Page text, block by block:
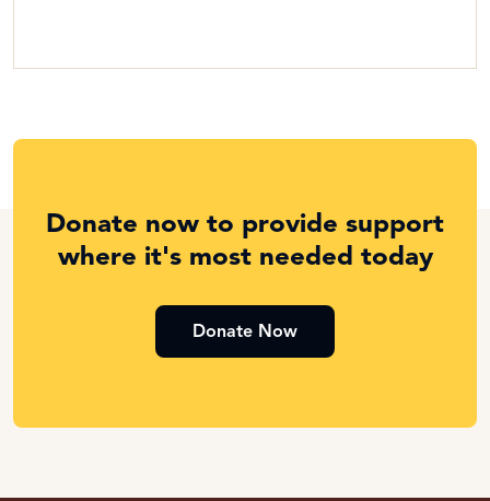
Donate now to provide support
where it's most needed today
Donate Now